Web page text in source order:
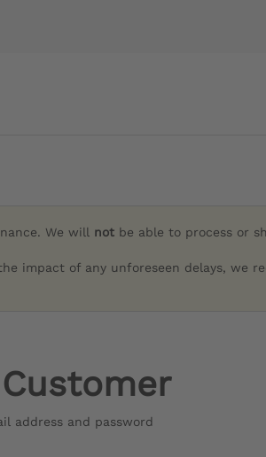
We will not be able to process or
impact of any unforeseen delays, we
address and password